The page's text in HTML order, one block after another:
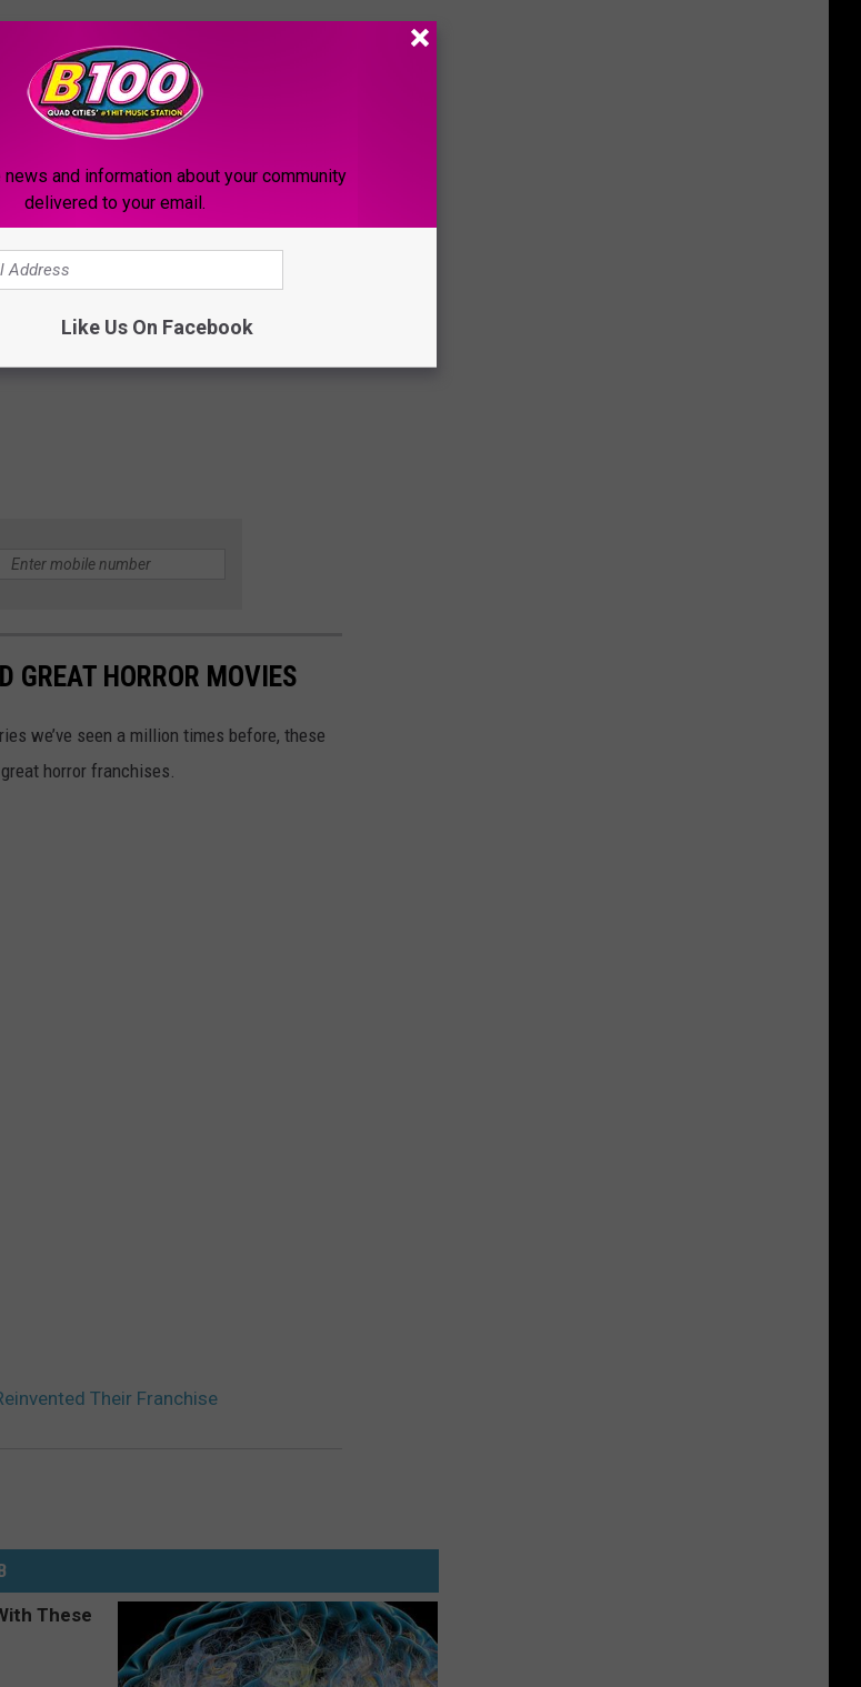
GREAT HORROR MOVIES
we’ve seen a million times before, these
horror franchises.
Their Franchise
news and information about your community
delivered to your email.
Like Us On Facebook